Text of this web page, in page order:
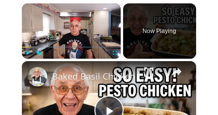
×
Now Playing
×
Baked Basil Chicken